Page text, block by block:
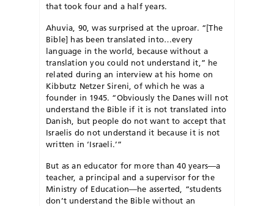
that took four and a half years.
Ahuvia, 90, was surprised at the uproar. “[The
Bible] has been translated into…every
language in the world, because without a
translation you could not understand it,” he
related during an interview at his home on
Kibbutz Netzer Sireni, of which he was a
founder in 1945. “Obviously the Danes will not
understand the Bible if it is not translated into
Danish, but people do not want to accept that
Israelis do not understand it because it is not
written in ‘Israeli.’”
But as an educator for more than 40 years—a
teacher, a principal and a supervisor for the
Ministry of Education—he asserted, “students
don’t understand the Bible without an